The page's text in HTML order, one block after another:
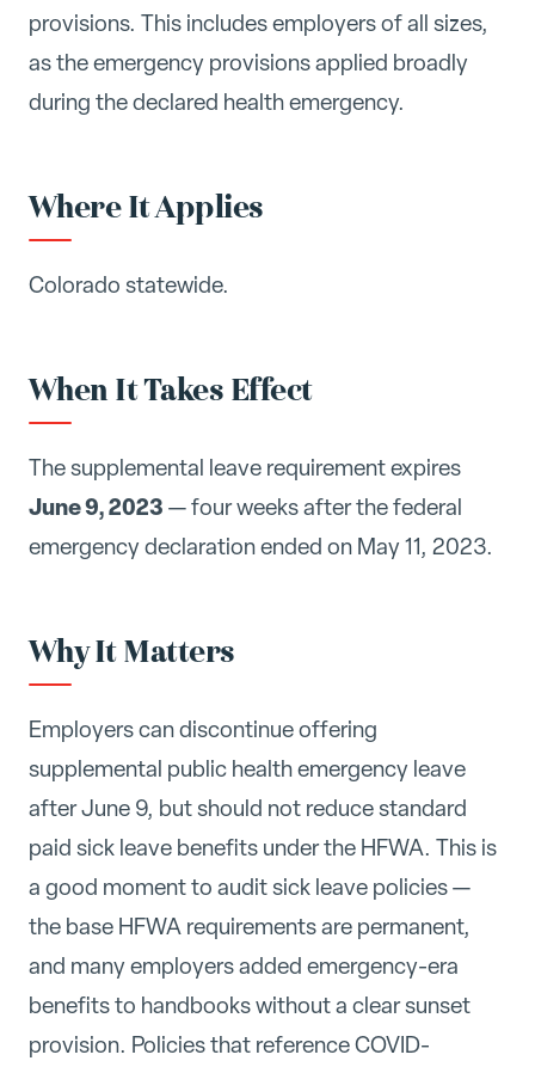
provisions. This includes employers of all sizes,
as the emergency provisions applied broadly
during the declared health emergency.
Where It Applies
Colorado statewide.
When It Takes Effect
The supplemental leave requirement expires
June 9, 2023 — four weeks after the federal
emergency declaration ended on May 11, 2023.
Why It Matters
Employers can discontinue offering
supplemental public health emergency leave
after June 9, but should not reduce standard
paid sick leave benefits under the HFWA. This is
a good moment to audit sick leave policies —
the base HFWA requirements are permanent,
and many employers added emergency-era
benefits to handbooks without a clear sunset
provision. Policies that reference COVID-